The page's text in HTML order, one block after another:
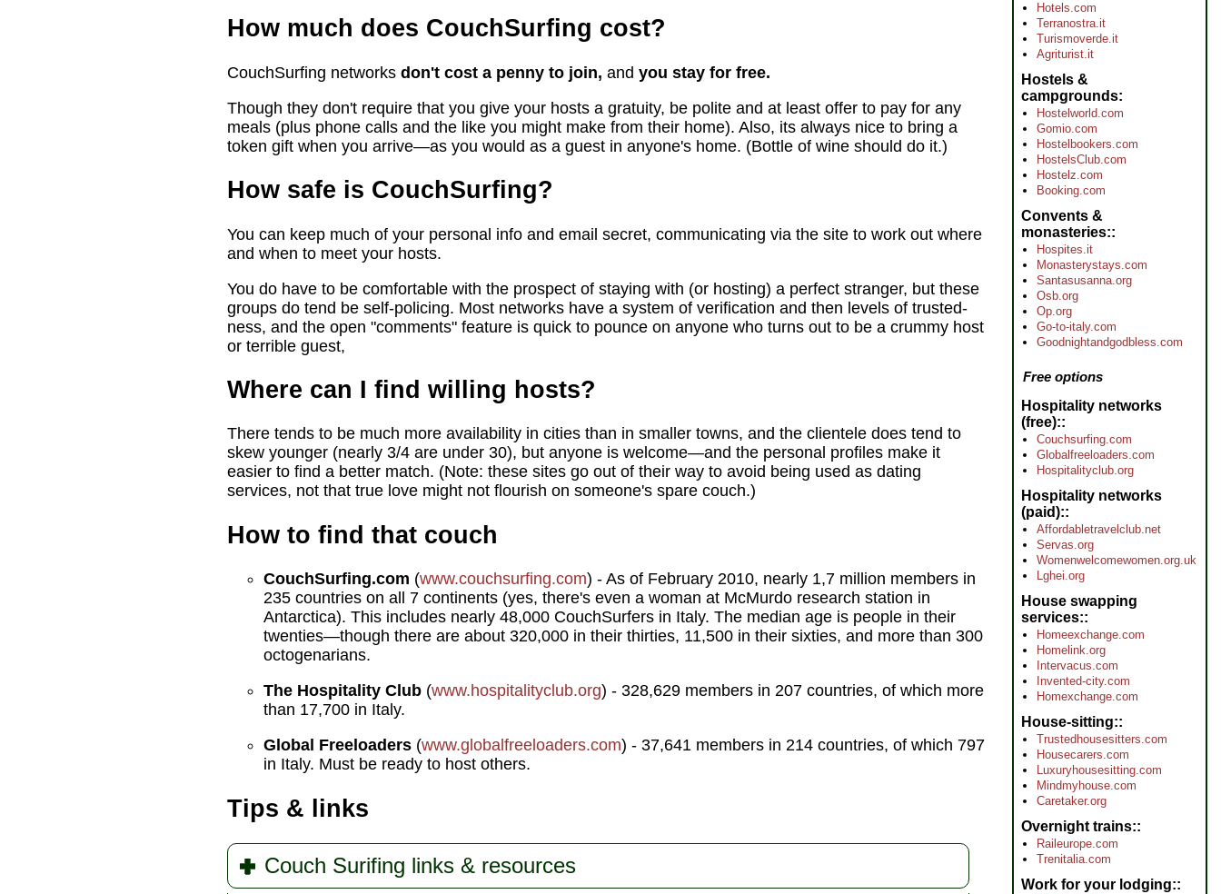
How much does CouchSurfing cost?
CouchSurfing networks don't cost a penny to join, and you stay for free.
Though they don't require that you give your hosts a gratuity, be polite and at least offer to pay for any
meals (plus phone calls and the like you might make from their home). Also, its always nice to bring a
token gift when you arrive—as you would as a guest in anyone's home. (Bottle of wine should do it.)
How safe is CouchSurfing?
You can keep much of your personal info and email secret, communicating via the site to work out where
and when to meet your hosts.
You do have to be comfortable with the prospect of staying with (or hosting) a perfect stranger, but these
groups do tend be self-policing. Most networks have a system of verification and then levels of trusted-
ness, and the open "comments" feature is quick to pounce on anyone who turns out to be a crummy host
or terrible guest,
Where can I find willing hosts?
There tends to be much more availability in cities than in smaller towns, and the clientele does tend to
skew younger (nearly 3/4 are under 30), but anyone is welcome—and the personal profiles make it
easier to find a better match. (Note: these sites go out of their way to avoid being used as dating
services, not that true love might not flourish on someone's spare couch.)
How to find that couch
CouchSurfing.com (www.couchsurfing.com) - As of February 2010, nearly 1,7 million members in
235 countries on all 7 continents (yes, there's even a woman at McMurdo research station in
Antarctica). This includes nearly 48,000 CouchSurfers in Italy. The median age is people in their
twenties—though there are about 320,000 in their thirties, 11,500 in their sixties, and more than 300
octogenarians.
The Hospitality Club (www.hospitalityclub.org) - 328,629 members in 207 countries, of which more
than 17,700 in Italy.
Global Freeloaders (www.globalfreeloaders.com) - 37,641 members in 214 countries, of which 797
in Italy. Must be ready to host others.
Tips & links
Couch Surifing links & resources
Hotels.com
Terranostra.it
Turismoverde.it
Agriturist.it
Hostels &
campgrounds
Hostelworld.com
Gomio.com
Hostelbookers.com
HostelsClub.com
Hostelz.com
Booking.com
Convents &
monasteries:
Hospites.it
Monasterystays.com
Santasusanna.org
Osb.org
Op.org
Go-to-italy.com
Goodnightandgodbless.com
Free options
Hospitality networks
(free):
Couchsurfing.com
Globalfreeloaders.com
Hospitalityclub.org
Hospitality networks
(paid):
Affordabletravelclub.net
Servas.org
Womenwelcomewomen.org.uk
Lghei.org
House swapping
services:
Homeexchange.com
Homelink.org
Intervacus.com
Invented-city.com
Homexchange.com
House-sitting:
Trustedhousesitters.com
Housecarers.com
Luxuryhousesitting.com
Mindmyhouse.com
Caretaker.org
Overnight trains:
Raileurope.com
Trenitalia.com
Work for your lodging: